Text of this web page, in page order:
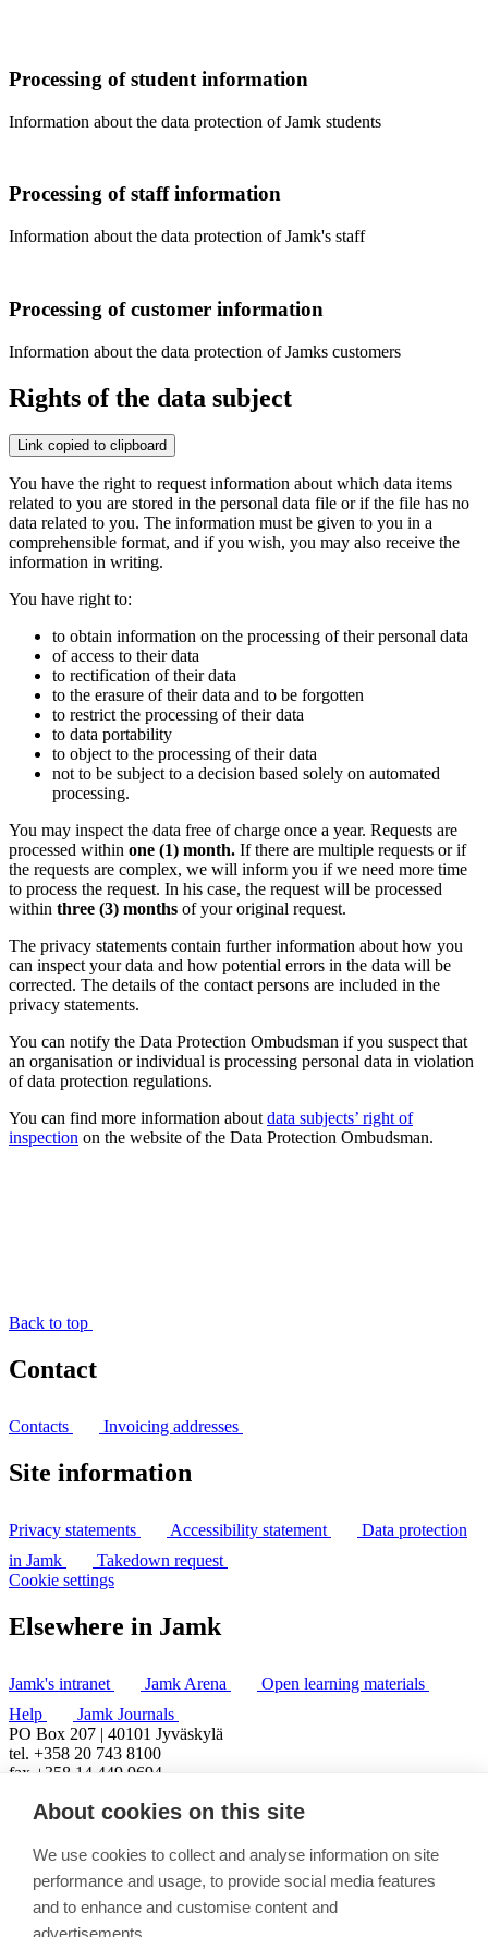
Processing of student information
Information about the data protection of Jamk students
Processing of staff information
Information about the data protection of Jamk's staff
Processing of customer information
Information about the data protection of Jamks customers
Rights of the data subject
Link copied to clipboard
You have the right to request information about which data items
related to you are stored in the personal data file or if the file has no
data related to you. The information must be given to you in a
comprehensible format, and if you wish, you may also receive the
information in writing.
You have right to:
to obtain information on the processing of their personal data
of access to their data
to rectification of their data
to the erasure of their data and to be forgotten
to restrict the processing of their data
to data portability
to object to the processing of their data
not to be subject to a decision based solely on automated
processing.
You may inspect the data free of charge once a year. Requests are
processed within one (1) month. If there are multiple requests or if
the requests are complex, we will inform you if we need more time
to process the request. In his case, the request will be processed
within three (3) months of your original request.
The privacy statements contain further information about how you
can inspect your data and how potential errors in the data will be
corrected. The details of the contact persons are included in the
privacy statements.
You can notify the Data Protection Ombudsman if you suspect that
an organisation or individual is processing personal data in violation
of data protection regulations.
You can find more information aboutdata subjects’ right of
inspection on the website of the Data Protection Ombudsman.
Back to top
Contact
Contacts Invoicing addresses
Site information
Privacy statements Accessibility statement
Data protection
in Jamk
Takedown request
Cookie settings
Elsewhere in Jamk
Jamk's intranet Jamk Arena
Open learning materials
Help
Jamk Journals
PO Box 207 | 40101 Jyväskylä
tel. +358 20 743 8100
fax +358 14 449 9694
About cookies on this site
We use cookies to collect and analyse information on site
performance and usage, to provide social media features
and to enhance and customise content and
advertisements.